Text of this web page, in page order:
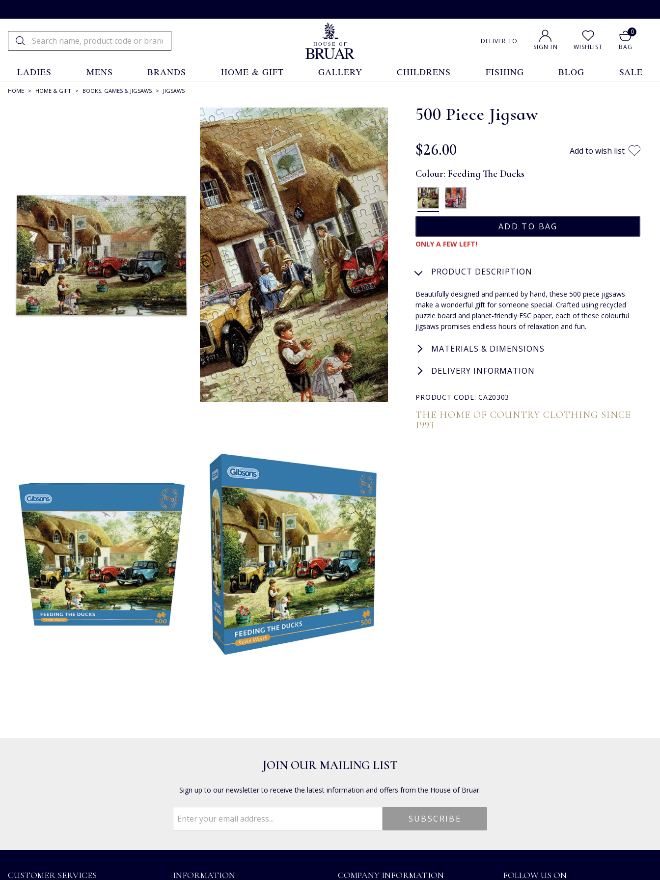
DELIVER TO
SIGN IN WISHLIST
0
BAG
LADIES MENS BRANDS HOME & GIFT GALLERY CHILDRENS FISHING BLOG SALE
HOME > HOME & GIFT > BOOKS, GAMES & JIGSAWS > JIGSAWS
500 Piece Jigsaw
$‌26.00 Add to wish list
Colour:Feeding The Ducks
ONLY A FEW LEFT!
PRODUCT DESCRIPTION
Beautifully designed and painted by hand, these 500 piece jigsaws
make a wonderful gift for someone special. Crafted using recycled
puzzle board and planet-friendly FSC paper, each of these colourful
jigsaws promises endless hours of relaxation and fun.
MATERIALS & DIMENSIONS
DELIVERY INFORMATION
PRODUCT CODE: CA20303
THE HOME OF COUNTRY CLOTHING SINCE
1993
JOIN OUR MAILING LIST
Sign up to our newsletter to receive the latest information and offers from the House of Bruar.
CUSTOMER SERVICES INFORMATION COMPANY INFORMATION FOLLOW US ON